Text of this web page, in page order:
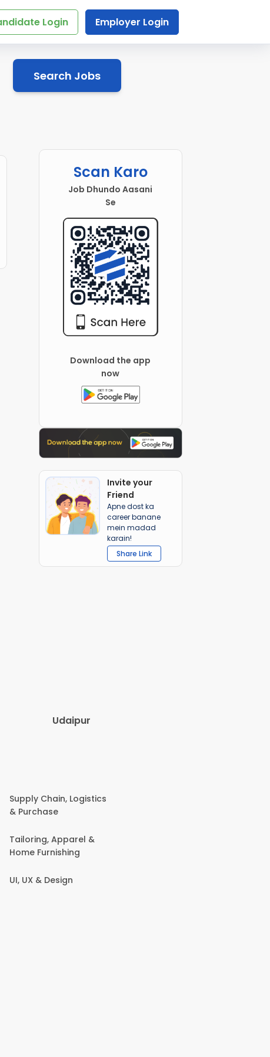
Login Employer Login
Search Jobs
Scan Karo
Job Dhundo Aasani
Se
Download the app
now
Invite your
Friend
Apne dost ka
career banane
mein madad
karain!
Share Link
Udaipur
Supply Chain, Logistics
& Purchase
Tailoring, Apparel &
Home Furnishing
UI, UX & Design